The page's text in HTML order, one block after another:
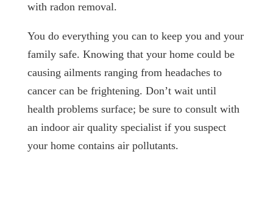
with radon removal.
You do everything you can to keep you and your
family safe. Knowing that your home could be
causing ailments ranging from headaches to
cancer can be frightening. Don’t wait until
health problems surface; be sure to consult with
an indoor air quality specialist if you suspect
your home contains air pollutants.